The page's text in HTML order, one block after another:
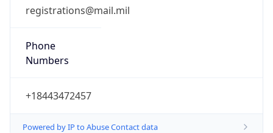
registrations@mail.mil
Phone
Numbers
+18443472457
Powered by IP to Abuse Contact data